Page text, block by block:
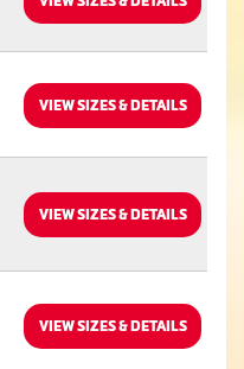
VIEW SIZES & DETAILS
VIEW SIZES & DETAILS
VIEW SIZES & DETAILS